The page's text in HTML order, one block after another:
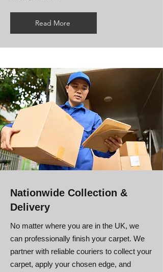
Read More
Nationwide Collection &
Delivery
No matter where you are in the UK, we
can professionally finish your carpet. We
partner with reliable couriers to collect your
carpet, apply your chosen edge, and